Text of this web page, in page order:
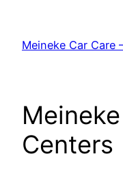
content
Meineke Car Care
Centers